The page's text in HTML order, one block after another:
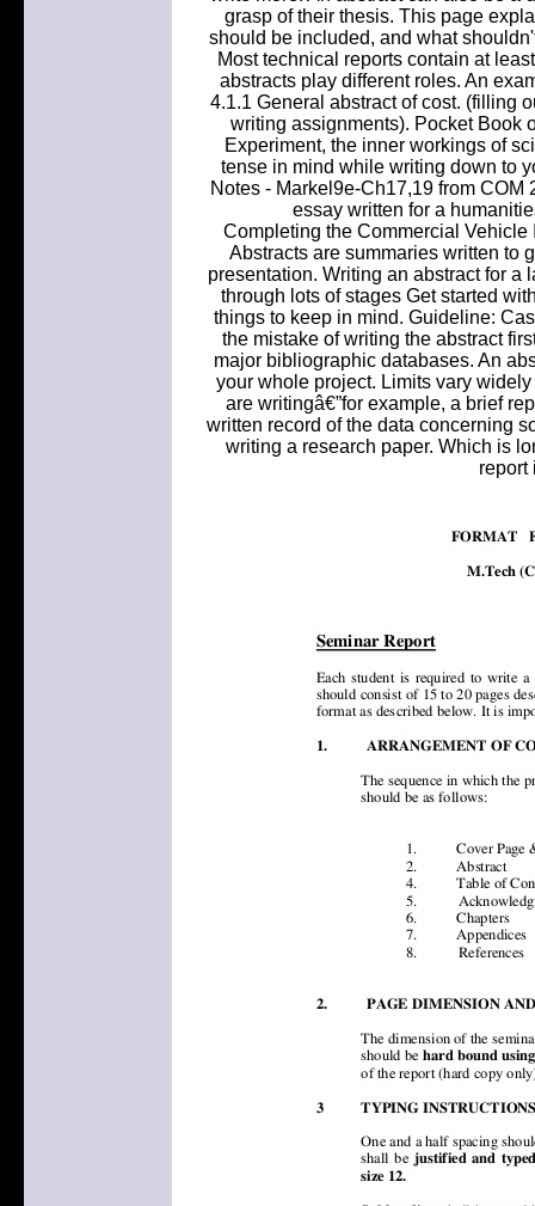
grasp of their thesis. This page
should be included, and what
Most technical reports contain at
abstracts play different roles. An
4.1.1 General abstract of cost. (filling
writing assignments). Pocket Book
Experiment, the inner workings of
tense in mind while writing down to
Notes - Markel9e-Ch17,19 from
essay written for a
Completing the Commercial Vehicle
Abstracts are summaries written to
presentation. Writing an abstract for a
through lots of stages Get started
things to keep in mind. Guideline:
the mistake of writing the abstract
major bibliographic databases. An
your whole project. Limits vary
are writingâ€”for example, a brief
written record of the data concerning
writing a research paper. Which is
report